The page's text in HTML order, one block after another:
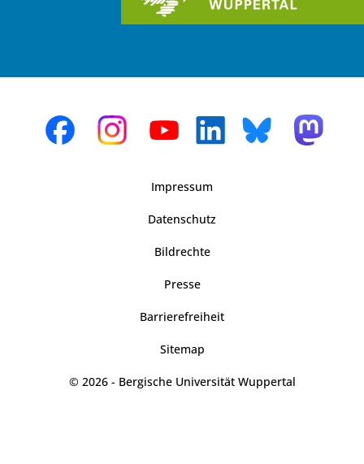
Impressum
Datenschutz
Bildrechte
Presse
Barrierefreiheit
Sitemap
© 2026 - Bergische Universität Wuppertal